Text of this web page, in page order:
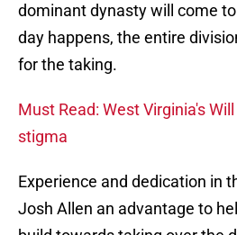
dominant dynasty will come
day happens, the entire
for the taking.
Must Read: West Virginia's
stigma
Experience and dedication in
Josh Allen an advantage to